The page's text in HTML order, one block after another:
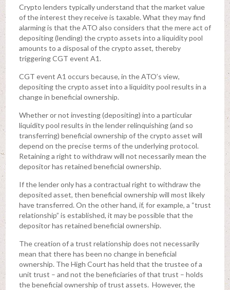
Crypto lenders typically understand that the market value
of the interest they receive is taxable. What they may find
alarming is that the ATO also considers that the mere act of
depositing (lending) the crypto assets into a liquidity pool
amounts to a disposal of the crypto asset, thereby
triggering CGT event A1.
CGT event A1 occurs because, in the ATO’s view,
depositing the crypto asset into a liquidity pool results in a
change in beneficial ownership.
Whether or not investing (depositing) into a particular
liquidity pool results in the lender relinquishing (and so
transferring) beneficial ownership of the crypto asset will
depend on the precise terms of the underlying protocol.
Retaining a right to withdraw will not necessarily mean the
depositor has retained beneficial ownership.
If the lender only has a contractual right to withdraw the
deposited asset, then beneficial ownership will most likely
have transferred. On the other hand, if, for example, a “trust
relationship” is established, it may be possible that the
depositor has retained beneficial ownership.
The creation of a trust relationship does not necessarily
mean that there has been no change in beneficial
ownership. The High Court has held that the trustee of a
unit trust – and not the beneficiaries of that trust – holds
the beneficial ownership of trust assets. However, the